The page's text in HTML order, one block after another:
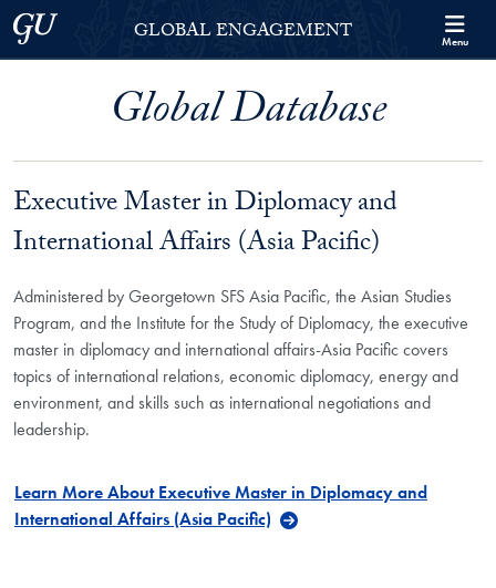
Skip to Georgetown Global Engagement Menu
Skip to main content
Georgetown UniversityGLOBAL ENGAGEMENT Menu
Global Database
Executive Master in Diplomacy and
International Affairs (Asia Pacific)
Administered by Georgetown SFS Asia Pacific, the Asian Studies
Program, and the Institute for the Study of Diplomacy, the executive
master in diplomacy and international affairs-Asia Pacific covers
topics of international relations, economic diplomacy, energy and
environment, and skills such as international negotiations and
leadership.
Learn More About Executive Master in Diplomacy and
International Affairs (Asia Pacific)